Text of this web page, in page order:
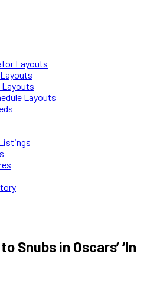
Layouts
Layouts
Snubs in Oscars’ ‘In